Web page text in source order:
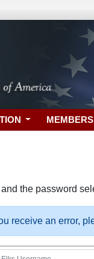
the password
receive an error,